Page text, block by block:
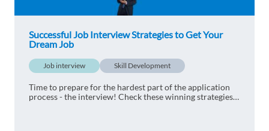
Successful Job Interview Strategies to Get Your
Dream Job
Job interview Skill Development
Time to prepare for the hardest part of the application
process - the interview! Check these winning strategies